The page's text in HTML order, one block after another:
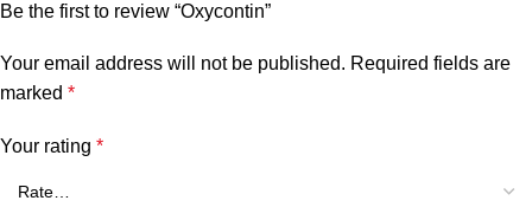
Be the first to review “Oxycontin”
Your email address will not be published. Required fields are
marked *
Your rating *